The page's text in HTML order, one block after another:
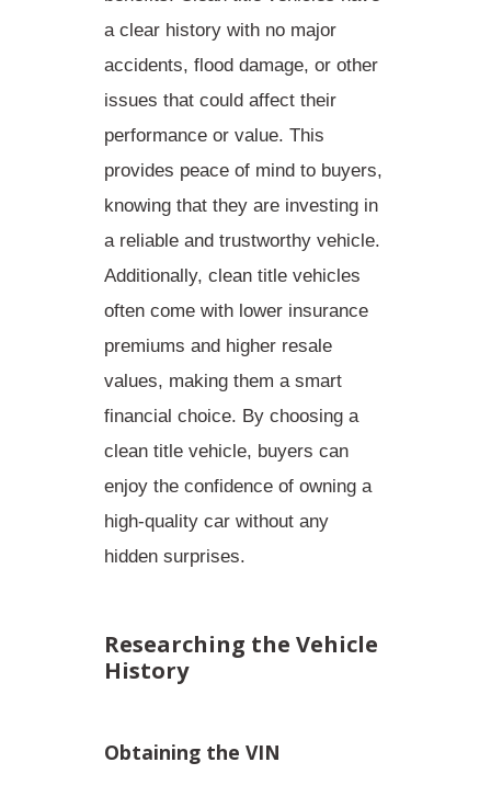
a clear history with no major
accidents, flood damage, or other
issues that could affect their
performance or value. This
provides peace of mind to buyers,
knowing that they are investing in
a reliable and trustworthy vehicle.
Additionally, clean title vehicles
often come with lower insurance
premiums and higher resale
values, making them a smart
financial choice. By choosing a
clean title vehicle, buyers can
enjoy the confidence of owning a
high-quality car without any
hidden surprises.
Researching the Vehicle
History
Obtaining the VIN